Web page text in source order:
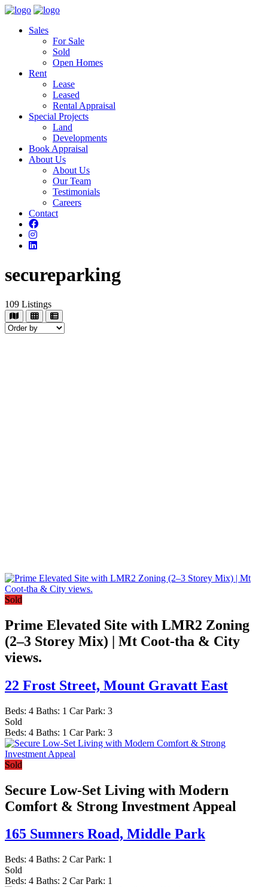
Sales
For Sale
Sold
Open Homes
Rent
Lease
Leased
Rental Appraisal
Special Projects
Land
Developments
Book Appraisal
About Us
About Us
Our Team
Testimonials
Careers
Contact
secureparking
109 Listings
Sold
Prime Elevated Site with LMR2 Zoning
(2–3 Storey Mix) | Mt Coot-tha & City
views.
22 Frost Street, Mount Gravatt East
Beds: 4 Baths: 1 Car Park: 3
Sold
Beds: 4 Baths: 1 Car Park: 3
Sold
Secure Low-Set Living with Modern
Comfort & Strong Investment Appeal
165 Sumners Road, Middle Park
Beds: 4 Baths: 2 Car Park: 1
Sold
Beds: 4 Baths: 2 Car Park: 1